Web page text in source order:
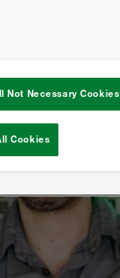
Not Necessary Cookies
Cookies